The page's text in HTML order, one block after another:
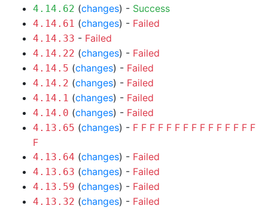
4.14.62 (changes) - Success
4.14.61 (changes) - Failed
4.14.33 - Failed
4.14.22 (changes) - Failed
4.14.5 (changes) - Failed
4.14.2 (changes) - Failed
4.14.1 (changes) - Failed
4.14.0 (changes) - Failed
4.13.65 (changes) - F F F F F F F F F F F F F F F
F
4.13.64 (changes) - Failed
4.13.63 (changes) - Failed
4.13.59 (changes) - Failed
4.13.32 (changes) - Failed